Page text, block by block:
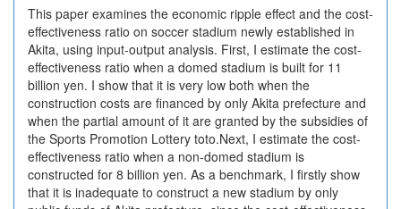
This paper examines the economic ripple effect and the cost-
effectiveness ratio on soccer stadium newly established in
Akita, using input-output analysis. First, I estimate the cost-
effectiveness ratio when a domed stadium is built for 11
billion yen. I show that it is very low both when the
construction costs are financed by only Akita prefecture and
when the partial amount of it are granted by the subsidies of
the Sports Promotion Lottery toto.Next, I estimate the cost-
effectiveness ratio when a non-domed stadium is
constructed for 8 billion yen. As a benchmark, I firstly show
that it is inadequate to construct a new stadium by only